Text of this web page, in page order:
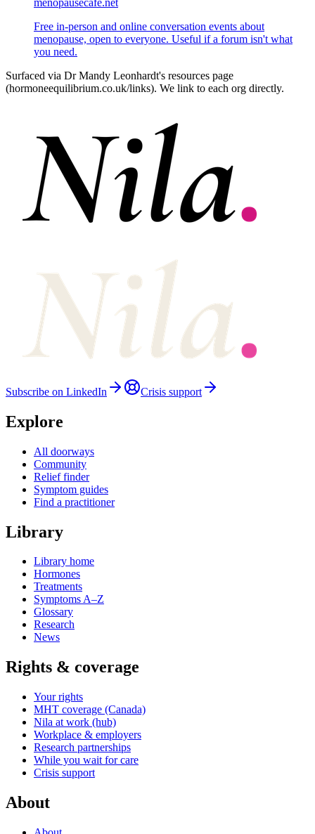
Free in‑person and online conversation events about
menopause, open to everyone. Useful if a forum isn't what
you need.
Surfaced via Dr Mandy Leonhardt's resources page
(hormoneequilibrium.co.uk/links). We link to each org directly.
Subscribe on LinkedIn Crisis support
Explore
All doorways
Community
Relief finder
Symptom guides
Find a practitioner
Library
Library home
Hormones
Treatments
Symptoms A–Z
Glossary
Research
News
Rights & coverage
Your rights
MHT coverage (Canada)
Nila at work (hub)
Workplace & employers
Research partnerships
While you wait for care
Crisis support
About